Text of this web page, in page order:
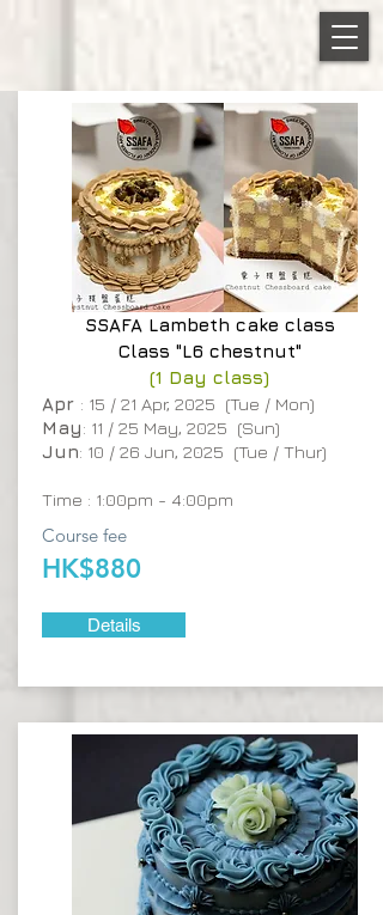
SSAFA Lambeth cake class
Class "L6 chestnut"
(1 Day class)
Apr : 15 / 21 Apr, 2025 (Tue / Mon)
May: 11 / 25 May, 2025 (Sun)
Jun: 10 / 26 Jun, 2025 (Tue / Thur)
Time : 1:00pm - 4:00pm
Course fee
HK$880
Details